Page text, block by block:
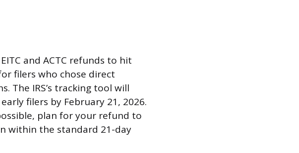
and ACTC refunds to hit
filers who chose direct
The IRS’s tracking tool will
filers by February 21, 2026.
plan for your refund to
within the standard 21-day